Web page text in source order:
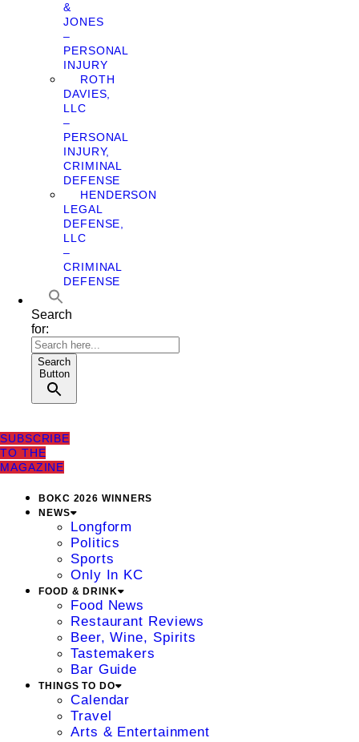
&
JONES
–
PERSONAL
INJURY
ROTH
DAVIES,
LLC
–
PERSONAL
INJURY,
CRIMINAL
DEFENSE
HENDERSON
LEGAL
DEFENSE,
LLC
–
CRIMINAL
DEFENSE
Search
for:
Search
Button
SUBSCRIBE
TO THE
MAGAZINE
BOKC 2026 WINNERS
NEWS
Longform
Politics
Sports
Only In KC
FOOD & DRINK
Food News
Restaurant Reviews
Beer, Wine, Spirits
Tastemakers
Bar Guide
THINGS TO DO
Calendar
Travel
Arts & Entertainment